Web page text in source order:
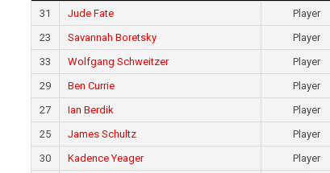
31 Jude Fate Player
23
Savannah Boretsky Player
33
Wolfgang Schweitzer Player
29
Ben Currie Player
27
Ian Berdik Player
25
James Schultz Player
30
Kadence Yeager Player